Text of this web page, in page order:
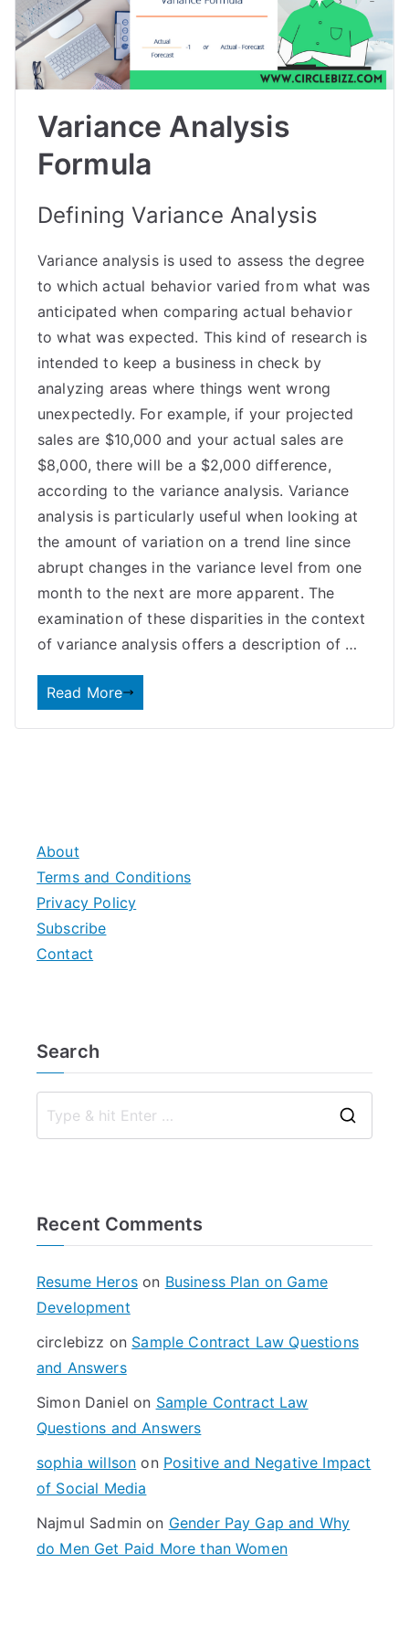
Variance Analysis
Formula
Defining Variance Analysis
Variance analysis is used to assess the degree
to which actual behavior varied from what was
anticipated when comparing actual behavior
to what was expected. This kind of research is
intended to keep a business in check by
analyzing areas where things went wrong
unexpectedly. For example, if your projected
sales are $10,000 and your actual sales are
$8,000, there will be a $2,000 difference,
according to the variance analysis. Variance
analysis is particularly useful when looking at
the amount of variation on a trend line since
abrupt changes in the variance level from one
month to the next are more apparent. The
examination of these disparities in the context
of variance analysis offers a description of …
Read More
About
Terms and Conditions
Privacy Policy
Subscribe
Contact
Search
Recent Comments
Resume Heroson Business Plan on Game
Development
circlebizz on Sample Contract Law Questions
and Answers
Simon Daniel on Sample Contract Law
Questions and Answers
sophia willson on Positive and Negative Impact
of Social Media
Najmul Sadmin on Gender Pay Gap and Why
do Men Get Paid More than Women